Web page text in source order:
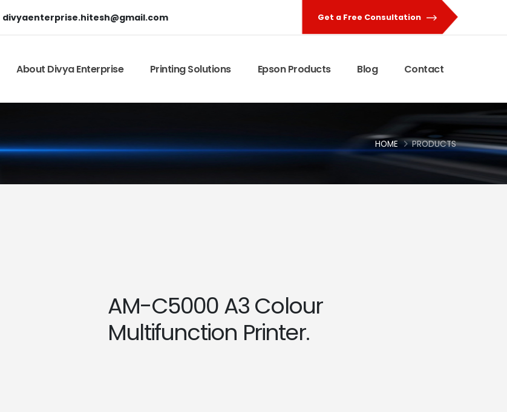
divyaenterprise.hitesh@gmail.com Get a Free Consultation
About Divya Enterprise Printing Solutions Epson Products Blog Contact
HOME PRODUCTS
AM-C5000 A3 Colour
Multifunction Printer.